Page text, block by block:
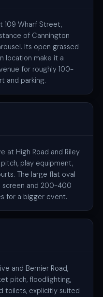
109 Wharf Street,
of Cannington
Its open grassed
location make it a
for roughly 100-
and parking.
at High Road and Riley
play equipment,
The large flat oval
screen and 200-400
for a bigger event.
and Bernier Road,
pitch, floodlighting,
toilets, explicitly suited